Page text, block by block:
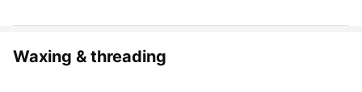
Waxing & threading